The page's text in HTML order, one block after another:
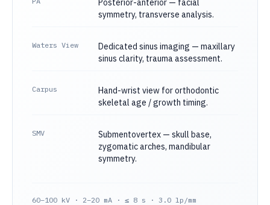
symmetry, transverse analysis.
Waters View
Dedicated sinus imaging — maxillary
sinus clarity, trauma assessment.
Carpus
Hand-wrist view for orthodontic
skeletal age / growth timing.
SMV
Submentovertex — skull base,
zygomatic arches, mandibular
symmetry.
60–100 kV · 2–20 mA · ≤ 8 s · 3.0 lp/mm